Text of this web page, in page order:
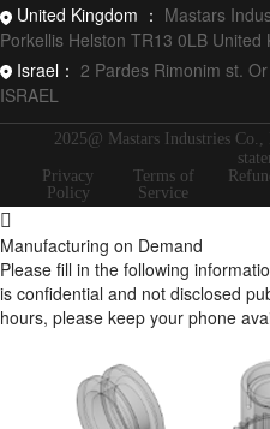
United Kingdom ： Mastars
Porkellis Helston TR13 0LB United
Israel： 2 Pardes Rimonim st.
ISRAEL
2025@ Mastars Industries
Privacy
Policy
Terms of
Service
Manufacturing on Demand
Please fill in the following
is confidential and not disclosed
hours, please keep your phone